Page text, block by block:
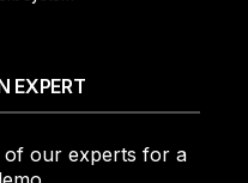
EXPERT
of our experts for a